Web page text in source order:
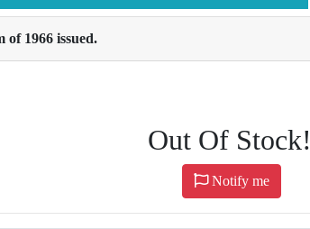
of 1966 issued.
Out Of Stock!
Notify me